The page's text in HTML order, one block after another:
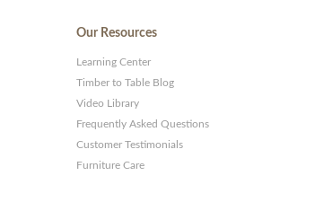
Our Resources
Learning Center
Timber to Table Blog
Video Library
Frequently Asked Questions
Customer Testimonials
Furniture Care